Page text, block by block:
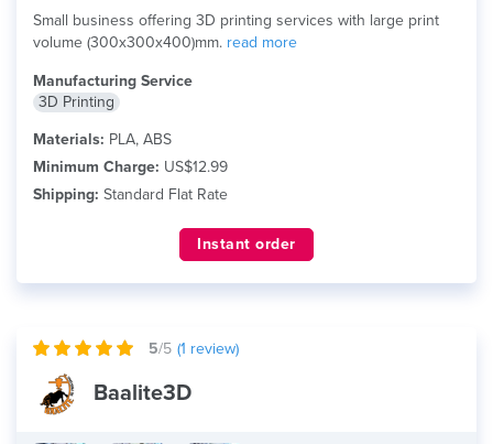
Small business offering 3D printing services with large print
volume (300x300x400)mm. read more
Manufacturing Service
3D Printing
Materials: PLA, ABS
Minimum Charge: US$12.99
Shipping: Standard Flat Rate
Instant order
5/5 (1 review)
Baalite3D